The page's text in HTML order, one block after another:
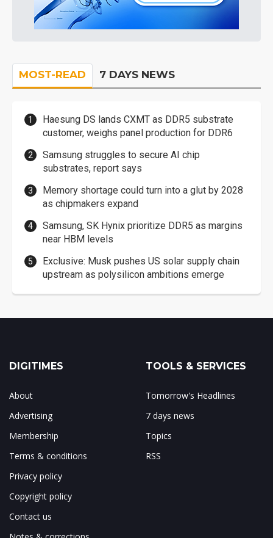
MOST-READ 7 DAYS NEWS
Haesung DS lands CXMT as DDR5 substrate
customer, weighs panel production for DDR6
Samsung struggles to secure AI chip
substrates, report says
Memory shortage could turn into a glut by 2028
as chipmakers expand
Samsung, SK Hynix prioritize DDR5 as margins
near HBM levels
Exclusive: Musk pushes US solar supply chain
upstream as polysilicon ambitions emerge
DIGITIMES
About
Advertising
Membership
Terms & conditions
Privacy policy
Copyright policy
Contact us
TOOLS & SERVICES
Tomorrow's Headlines
7 days news
Topics
RSS